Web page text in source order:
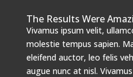
The Results Were
Vivamus ipsum velit,
molestie tempus sapien.
eleifend auctor, leo felis
augue nunc at nisl.